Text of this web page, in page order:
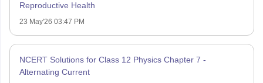
Reproductive Health
23 May'26 03:47 PM
NCERT Solutions for Class 12 Physics Chapter 7 -
Alternating Current